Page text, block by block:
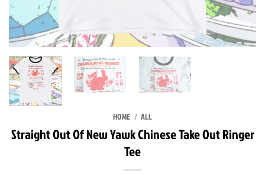
HOME / ALL
Straight Out Of New Yawk Chinese Take Out Ringer
Tee